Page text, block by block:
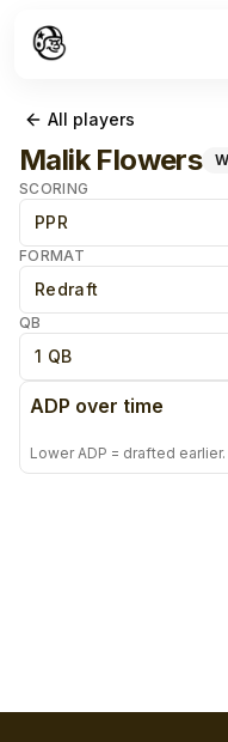
All players
Malik Flowers
SCORING
PPR
FORMAT
Redraft
QB
1 QB
ADP over time
Lower ADP = drafted